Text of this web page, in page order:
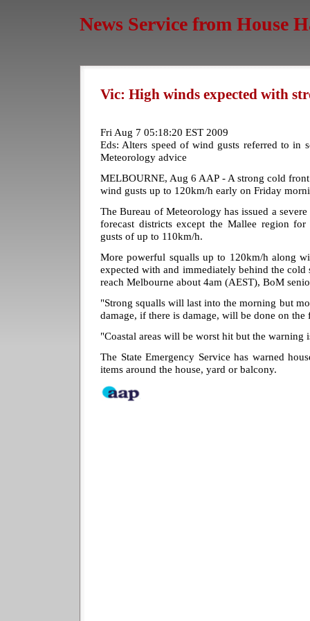
News Service from House
Vic: High winds expected with
Fri Aug 7 05:18:20 EST 2009
Eds: Alters speed of wind gusts referred to in
Meteorology advice
MELBOURNE, Aug 6 AAP - A strong cold
wind gusts up to 120km/h early on Friday
The Bureau of Meteorology has issued a
forecast districts except the Mallee region
gusts of up to 110km/h.
More powerful squalls up to 120km/h along
expected with and immediately behind the
reach Melbourne about 4am (AEST), BoM
"Strong squalls will last into the morning but
damage, if there is damage, will be done on
"Coastal areas will be worst hit but the warning
The State Emergency Service has warned
items around the house, yard or balcony.